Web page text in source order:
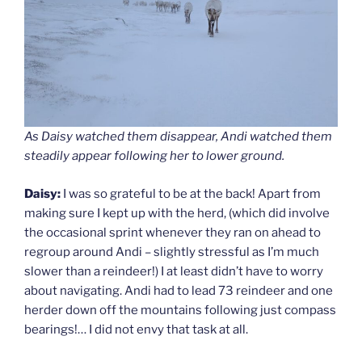
As Daisy watched them disappear, Andi watched them
steadily appear following her to lower ground.
Daisy: I was so grateful to be at the back! Apart from
making sure I kept up with the herd, (which did involve
the occasional sprint whenever they ran on ahead to
regroup around Andi – slightly stressful as I’m much
slower than a reindeer!) I at least didn’t have to worry
about navigating. Andi had to lead 73 reindeer and one
herder down off the mountains following just compass
bearings!… I did not envy that task at all.